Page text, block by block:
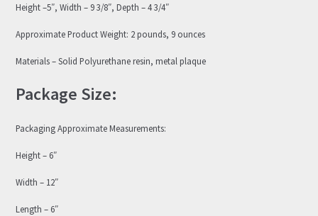
Height –5″, Width – 9 3/8″, Depth – 4 3/4″
Approximate Product Weight: 2 pounds, 9 ounces
Materials – Solid Polyurethane resin, metal plaque
Package Size:
Packaging Approximate Measurements:
Height – 6″
Width – 12″
Length – 6″